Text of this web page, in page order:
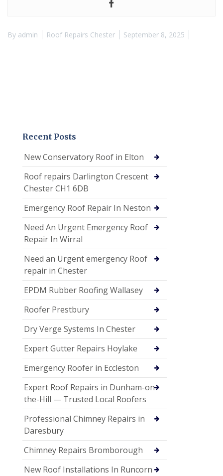
By admin Roof Repairs Chester September 8, 2025
Recent Posts
New Conservatory Roof in Elton
Roof repairs Darlington Crescent
Chester CH1 6DB
Emergency Roof Repair In Neston
Need An Urgent Emergency Roof
Repair In Wirral
Need an Urgent emergency Roof
repair in Chester
EPDM Rubber Roofing Wallasey
Roofer Prestbury
Dry Verge Systems In Chester
Expert Gutter Repairs Hoylake
Emergency Roofer in Eccleston
Expert Roof Repairs in Dunham-on-
the-Hill — Trusted Local Roofers
Professional Chimney Repairs in
Daresbury
Chimney Repairs Bromborough
New Roof Installations In Runcorn